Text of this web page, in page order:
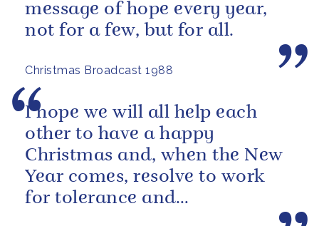
Christmas Broadcast 1988
message of hope every year,
not for a few, but for all.
I hope we will all help each
other to have a happy
Christmas and, when the New
Year comes, resolve to work
for tolerance and